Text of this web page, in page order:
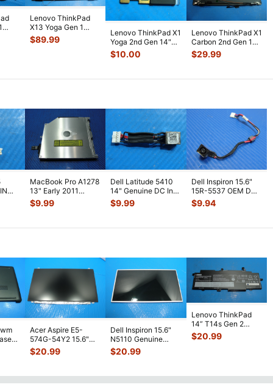
Lenovo ThinkPad
X13 Yoga Gen 1
13.3" FHD LCD
Touch Screen Co
$89.99
Lenovo ThinkPad X1
Yoga 2nd Gen 14"
Genuine Fingerprint
Read ...
$10.00
Lenovo ThinkPad X1
Carbon 2nd Gen 14"
OEM Matte HD+
LCD Scre
$29.99
MacBook Pro A1278
13" Early 2011
MC700LL/A Optical
Super Dri
$9.99
Dell Latitude 5410
14" Genuine DC In
Power Jack
w/Cable DC30
$9.99
Dell Inspiron 15.6"
15R-5537 OEM DC
IN Power Jack w/
Cable...
$9.94
Acer Aspire E5-
574G-54Y2 15.6"
Matte FHD LCD
Screen N156HGE-
$20.99
Dell Inspiron 15.6"
N5110 Genuine
Laptop AU Optronics
LCD Sc...
$20.99
Lenovo ThinkPad
14” T14s Gen 2
Battery 15.36V
57Wh 371mAh L2
$20.99